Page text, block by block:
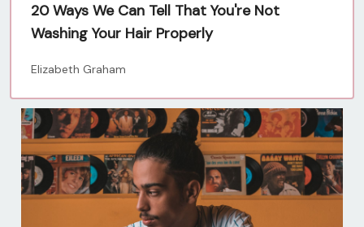
20 Ways We Can Tell That You're Not
Washing Your Hair Properly
Elizabeth Graham